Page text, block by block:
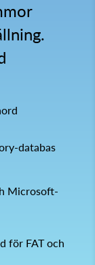
databas
Microsoft-
för FAT och